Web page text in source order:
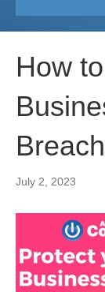
How
July 2, 2023